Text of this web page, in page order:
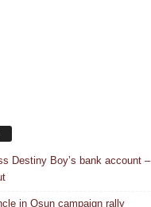
Destiny Boy’s bank account –
in Osun campaign rally